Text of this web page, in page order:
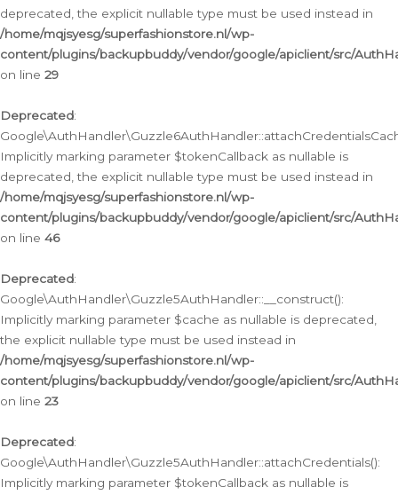
deprecated, the explicit nullable type must be used instead in
/home/mqjsyesg/superfashionstore.nl/wp-
content/plugins/backupbuddy/vendor/google/apiclient/src/
on line 29
Deprecated:
Implicitly marking parameter $tokenCallback as nullable is
deprecated, the explicit nullable type must be used instead in
/home/mqjsyesg/superfashionstore.nl/wp-
content/plugins/backupbuddy/vendor/google/apiclient/src/
on line 46
Deprecated:
Google\AuthHandler\Guzzle5AuthHandler::__construct():
Implicitly marking parameter $cache as nullable is deprecated,
the explicit nullable type must be used instead in
/home/mqjsyesg/superfashionstore.nl/wp-
content/plugins/backupbuddy/vendor/google/apiclient/src/
on line 23
Deprecated:
Google\AuthHandler\Guzzle5AuthHandler::attachCredentials():
Implicitly marking parameter $tokenCallback as nullable is